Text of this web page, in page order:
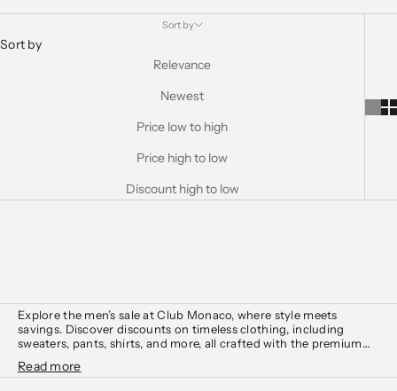
Sort by
Sort by
Relevance
Newest
Price low to high
Price high to low
Discount high to low
Explore the men’s sale at Club Monaco, where style meets
savings. Discover discounts on timeless clothing, including
sweaters, pants, shirts, and more, all crafted with the premium